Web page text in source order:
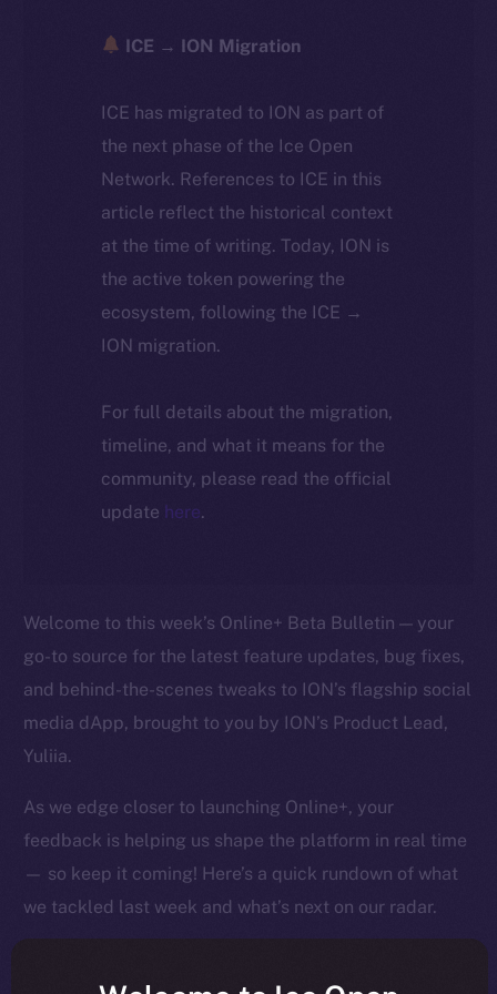
ICE → ION Migration
ICE has migrated to ION as part of
the next phase of the Ice Open
Network. References to ICE in this
article reflect the historical context
at the time of writing. Today, ION is
the active token powering the
ecosystem, following the ICE →
ION migration.
For full details about the migration,
timeline, and what it means for the
community, please read the official
update here.
Welcome to this week’s Online+ Beta Bulletin — your
go-to source for the latest feature updates, bug fixes,
and behind-the-scenes tweaks to ION’s flagship social
media dApp, brought to you by ION’s Product Lead,
Yuliia.
As we edge closer to launching Online+, your
feedback is helping us shape the platform in real time
— so keep it coming! Here’s a quick rundown of what
we tackled last week and what’s next on our radar.